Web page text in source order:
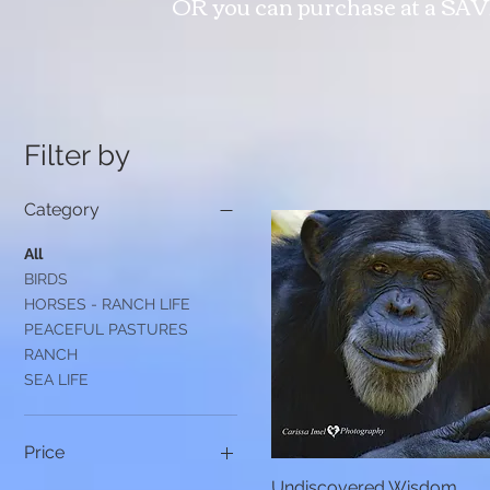
Filter by
Category
All
BIRDS
HORSES - RANCH LIFE
PEACEFUL PASTURES
RANCH
SEA LIFE
Price
Quick View